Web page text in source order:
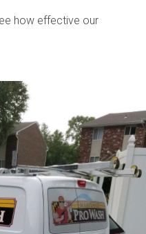
how effective our